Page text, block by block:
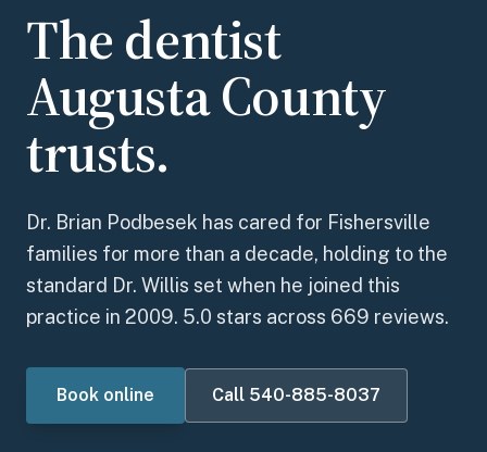
The dentist
Augusta County
trusts.
Dr. Brian Podbesek has cared for Fishersville
families for more than a decade, holding to the
standard Dr. Willis set when he joined this
practice in 2009. 5.0 stars across 669 reviews.
Book online Call 540-885-8037